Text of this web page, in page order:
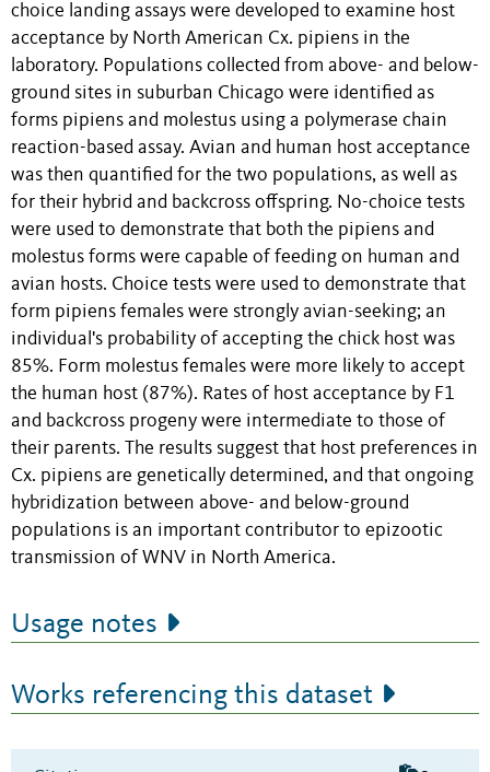
choice landing assays were developed to examine host
acceptance by North American Cx. pipiens in the
laboratory. Populations collected from above- and below-
ground sites in suburban Chicago were identified as
forms pipiens and molestus using a polymerase chain
reaction-based assay. Avian and human host acceptance
was then quantified for the two populations, as well as
for their hybrid and backcross offspring. No-choice tests
were used to demonstrate that both the pipiens and
molestus forms were capable of feeding on human and
avian hosts. Choice tests were used to demonstrate that
form pipiens females were strongly avian-seeking; an
individual's probability of accepting the chick host was
85%. Form molestus females were more likely to accept
the human host (87%). Rates of host acceptance by F1
and backcross progeny were intermediate to those of
their parents. The results suggest that host preferences in
Cx. pipiens are genetically determined, and that ongoing
hybridization between above- and below-ground
populations is an important contributor to epizootic
transmission of WNV in North America.
Usage notes
Works referencing this dataset